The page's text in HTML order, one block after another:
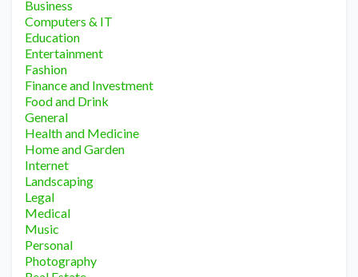
Business
Computers & IT
Education
Entertainment
Fashion
Finance and Investment
Food and Drink
General
Health and Medicine
Home and Garden
Internet
Landscaping
Legal
Medical
Music
Personal
Photography